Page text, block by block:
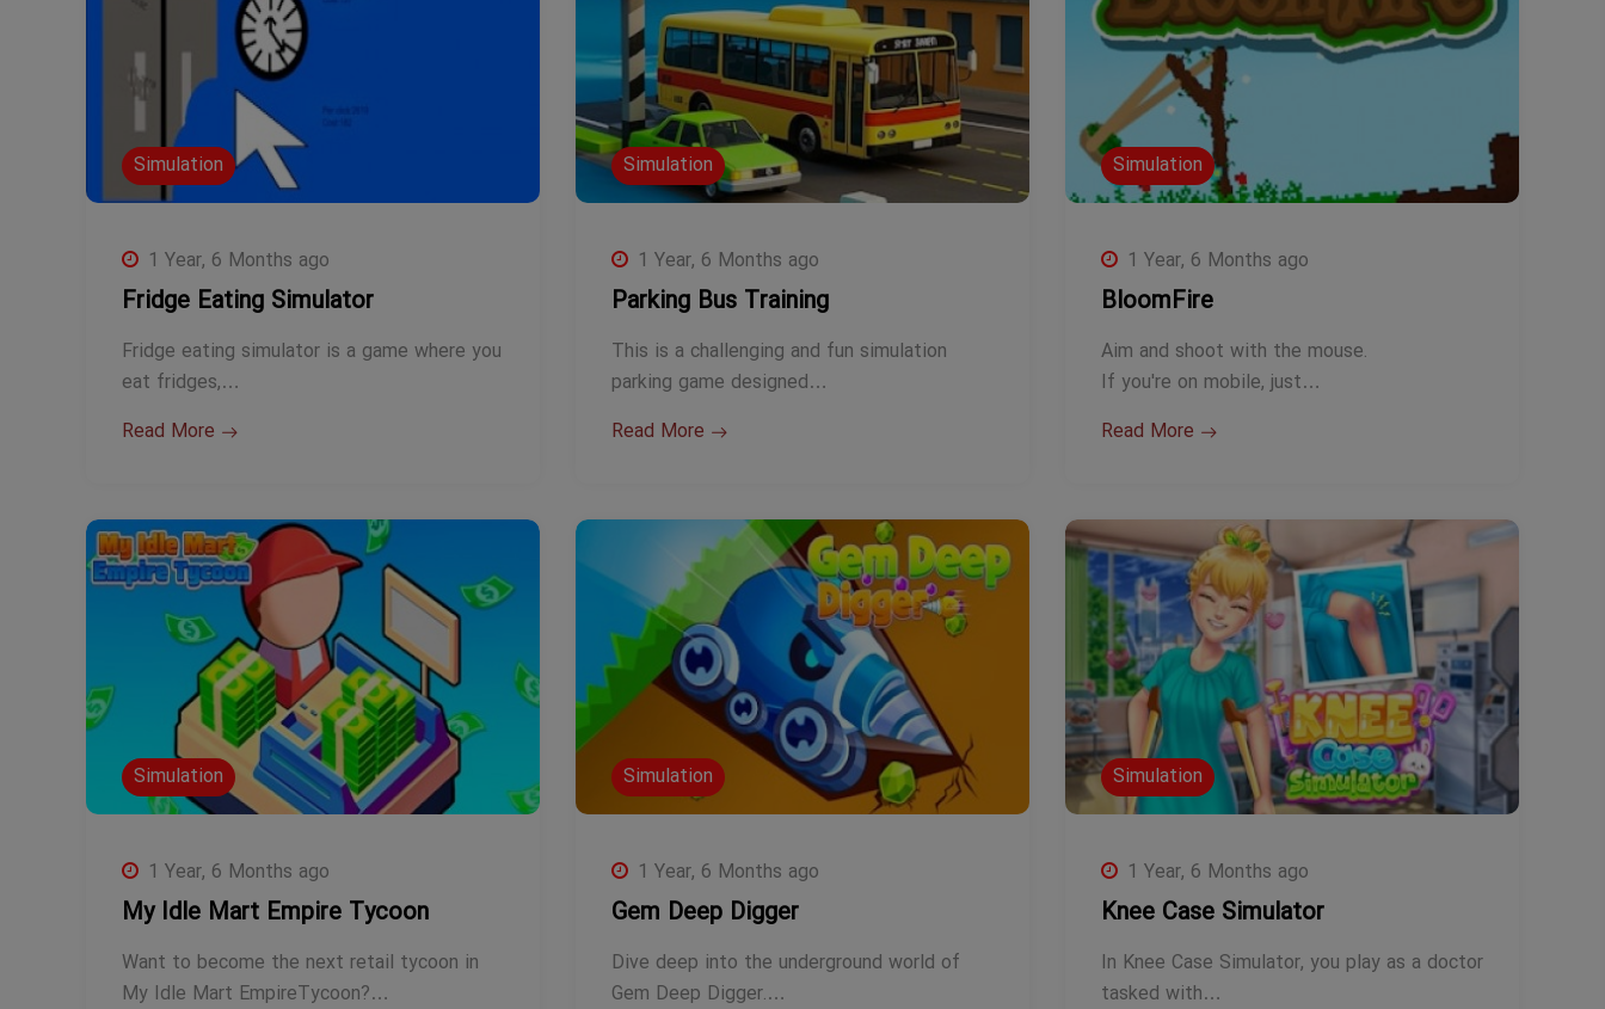
Simulation
1 Year, 6 Months ago
Fridge Eating Simulator
Fridge eating simulator is a game where you
eat fridges,…
Read More
Simulation
1 Year, 6 Months ago
Parking Bus Training
This is a challenging and fun simulation
parking game designed…
Read More
Simulation
1 Year, 6 Months ago
BloomFire
Aim and shoot with the mouse.
If you're on mobile, just…
Read More
Simulation
1 Year, 6 Months ago
My Idle Mart Empire Tycoon
Want to become the next retail tycoon in
My Idle Mart EmpireTycoon?…
Simulation
1 Year, 6 Months ago
Gem Deep Digger
Dive deep into the underground world of
Gem Deep Digger.…
Simulation
1 Year, 6 Months ago
Knee Case Simulator
In Knee Case Simulator, you play as a doctor
tasked with…